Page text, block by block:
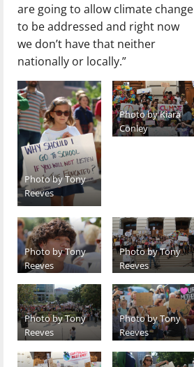
are going to allow climate change
to be addressed and right now
we don’t have that neither
nationally or locally.”
Photo by Tony
Reeves
Photo by Kiara
Conley
Photo by Tony
Reeves
Photo by Tony
Reeves
Photo by Tony
Reeves
Photo by Tony
Reeves